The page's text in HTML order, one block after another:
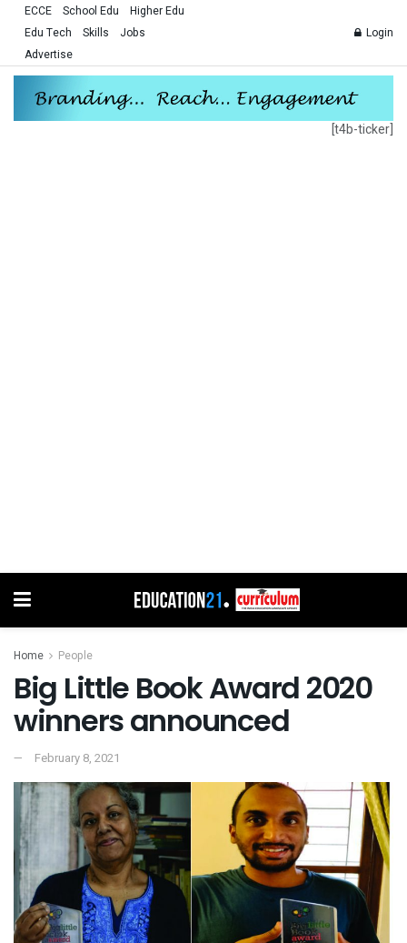
ECCE School Edu
Higher Edu
Edu Tech
Skills
Jobs
Advertise
Login
[t4b-ticker]
Home People
Big Little Book Award 2020
winners announced
February 8, 2021